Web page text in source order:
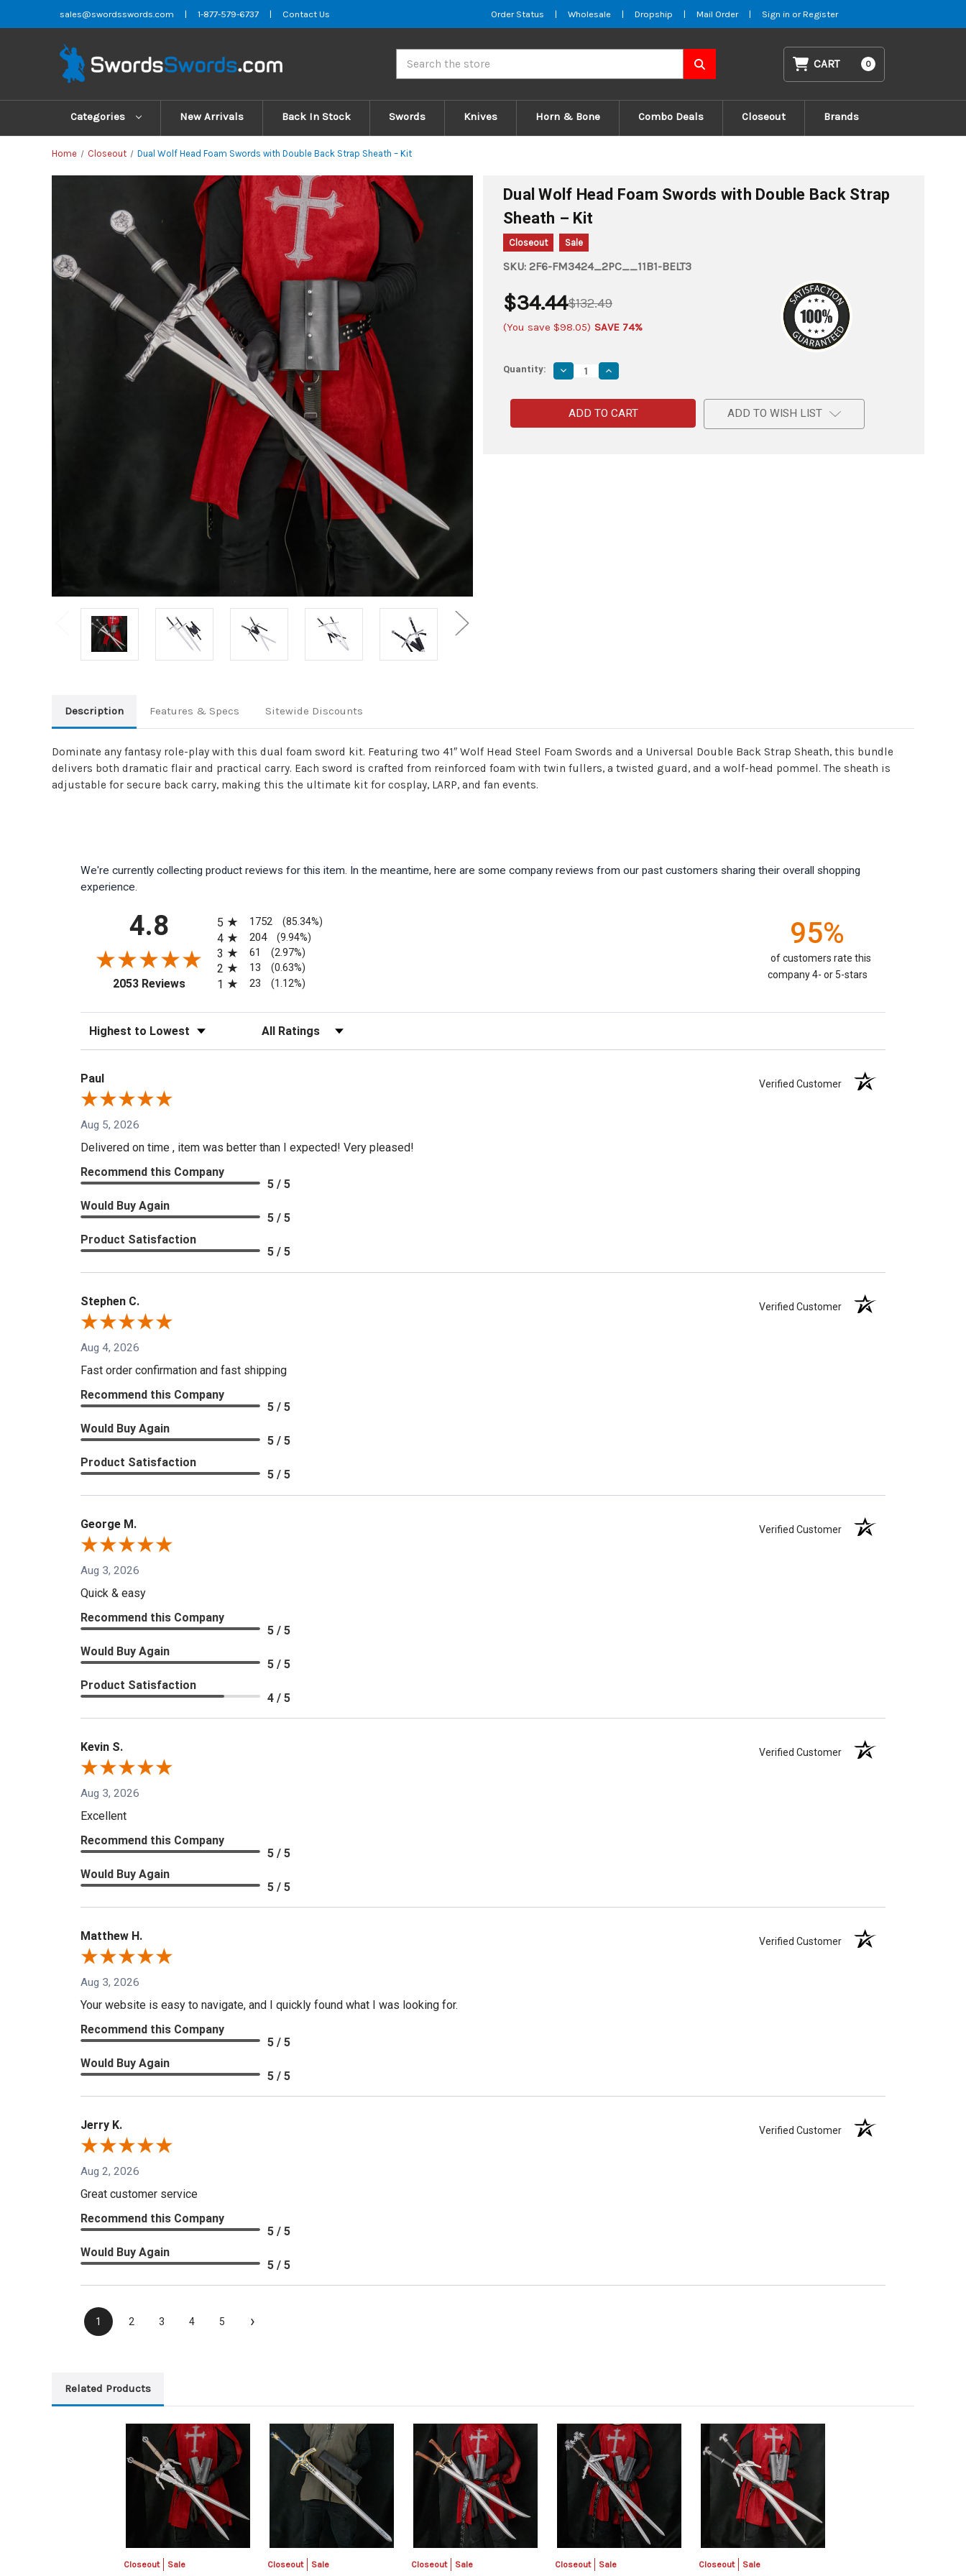
sales@swordsswords.com | 1-877-579-6737 | Contact Us Order Status | Wholesale | Dropship | Mail Order | Sign in or Register
CART 0
Categories New Arrivals Back In Stock Swords Knives Horn & Bone Combo Deals Closeout Brands
Home Closeout Dual Wolf Head Foam Swords with Double Back Strap Sheath – Kit
Dual Wolf Head Foam Swords with Double Back Strap
Sheath – Kit
Closeout Sale
SKU: 2F6-FM3424_2PC__11B1-BELT3
$132.49
$34.44
(You save $98.05) SAVE 74%
Quantity: Decrease
Quantity
Dual
Wolf
Head
Foam
Increase
Quantity
Dual
Wolf
Head
Foam
ADD TO WISH LIST
Description Features & Specs Sitewide Discounts
Dominate any fantasy role-play with this dual foam sword kit. Featuring two 41″ Wolf Head Steel Foam Swords and a Universal Double Back Strap Sheath, this bundle
delivers both dramatic flair and practical carry. Each sword is crafted from reinforced foam with twin fullers, a twisted guard, and a wolf-head pommel. The sheath is
adjustable for secure back carry, making this the ultimate kit for cosplay, LARP, and fan events.
We're currently collecting product reviews for this item. In the meantime, here are some company reviews from our past customers sharing their overall shopping
experience.
4.8
2053 Reviews(opens in a new tab)
5
1752 (85.34%)
4 204 (9.94%)
3 61 (2.97%)
2 13 (0.63%)
1 23 (1.12%)
95%
of customers rate this
company 4- or 5-stars
Sort Reviews Filter Reviews by Rating
Paul Verified Customer
Aug 5, 2026
Delivered on time , item was better than I expected! Very pleased!
Recommend this Company
5 / 5
Would Buy Again
5 / 5
Product Satisfaction
5 / 5
Stephen C. Verified Customer
Aug 4, 2026
Fast order confirmation and fast shipping
Recommend this Company
5 / 5
Would Buy Again
5 / 5
Product Satisfaction
5 / 5
George M. Verified Customer
Aug 3, 2026
Quick & easy
Recommend this Company
5 / 5
Would Buy Again
5 / 5
Product Satisfaction
4 / 5
Kevin S. Verified Customer
Aug 3, 2026
Excellent
Recommend this Company
5 / 5
Would Buy Again
5 / 5
Matthew H. Verified Customer
Aug 3, 2026
Your website is easy to navigate, and I quickly found what I was looking for.
Recommend this Company
5 / 5
Would Buy Again
5 / 5
Jerry K. Verified Customer
Aug 2, 2026
Great customer service
Recommend this Company
5 / 5
Would Buy Again
5 / 5
1 2 3 4 5 ›
Related Products
Closeout Sale Closeout Sale Closeout Sale Closeout Sale Closeout Sale